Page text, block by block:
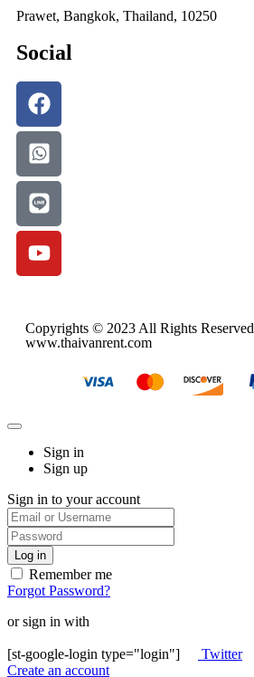
Prawet, Bangkok, Thailand, 10250
Social
Copyrights © 2023 All Rights Reserved
www.thaivanrent.com
Sign in
Sign up
Sign in to your account
Remember me
Forgot Password?
or sign in with
[st-google-login type="login"]
Twitter
Create an account